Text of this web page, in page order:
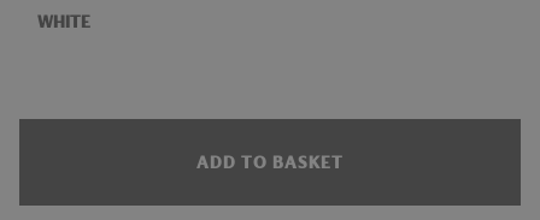
WHITE
ADD TO BASKET